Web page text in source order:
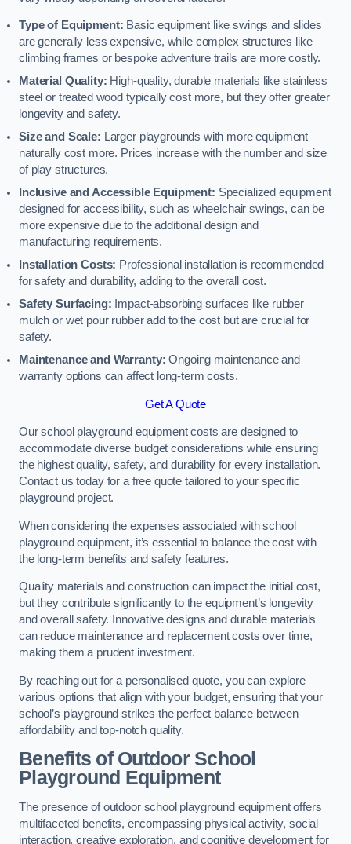
Type of Equipment: Basic equipment like swings and slides
are generally less expensive, while complex structures like
climbing frames or bespoke adventure trails are more costly.
Material Quality: High-quality, durable materials like stainless
steel or treated wood typically cost more, but they offer greater
longevity and safety.
Size and Scale: Larger playgrounds with more equipment
naturally cost more. Prices increase with the number and size
of play structures.
Inclusive and Accessible Equipment: Specialized equipment
designed for accessibility, such as wheelchair swings, can be
more expensive due to the additional design and
manufacturing requirements.
Installation Costs: Professional installation is recommended
for safety and durability, adding to the overall cost.
Safety Surfacing: Impact-absorbing surfaces like rubber
mulch or wet pour rubber add to the cost but are crucial for
safety.
Maintenance and Warranty: Ongoing maintenance and
warranty options can affect long-term costs.
Get A Quote
Our school playground equipment costs are designed to
accommodate diverse budget considerations while ensuring
the highest quality, safety, and durability for every installation.
Contact us today for a free quote tailored to your specific
playground project.
When considering the expenses associated with school
playground equipment, it’s essential to balance the cost with
the long-term benefits and safety features.
Quality materials and construction can impact the initial cost,
but they contribute significantly to the equipment’s longevity
and overall safety. Innovative designs and durable materials
can reduce maintenance and replacement costs over time,
making them a prudent investment.
By reaching out for a personalised quote, you can explore
various options that align with your budget, ensuring that your
school’s playground strikes the perfect balance between
affordability and top-notch quality.
Benefits of Outdoor School
Playground Equipment
The presence of outdoor school playground equipment offers
multifaceted benefits, encompassing physical activity, social
interaction, creative exploration, and cognitive development for